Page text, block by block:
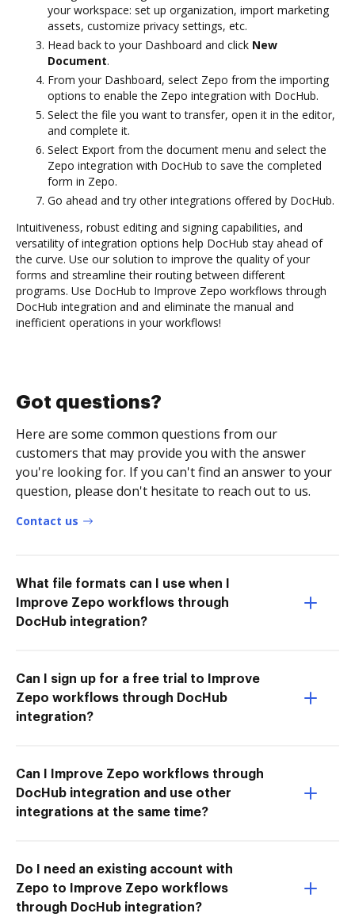
your workspace: set up organization, import marketing
assets, customize privacy settings, etc.
Head back to your Dashboard and click New
Document.
From your Dashboard, select Zepo from the importing
options to enable the Zepo integration with DocHub.
Select the file you want to transfer, open it in the editor,
and complete it.
Select Export from the document menu and select the
Zepo integration with DocHub to save the completed
form in Zepo.
Go ahead and try other integrations offered by DocHub.
Intuitiveness, robust editing and signing capabilities, and
versatility of integration options help DocHub stay ahead of
the curve. Use our solution to improve the quality of your
forms and streamline their routing between different
programs. Use DocHub to Improve Zepo workflows through
DocHub integration and and eliminate the manual and
inefficient operations in your workflows!
Got questions?
Here are some common questions from our
customers that may provide you with the answer
you're looking for. If you can't find an answer to your
question, please don't hesitate to reach out to us.
Contact us
What file formats can I use when I
Improve Zepo workflows through
DocHub integration?
Can I sign up for a free trial to Improve
Zepo workflows through DocHub
integration?
Can I Improve Zepo workflows through
DocHub integration and use other
integrations at the same time?
Do I need an existing account with
Zepo to Improve Zepo workflows
through DocHub integration?